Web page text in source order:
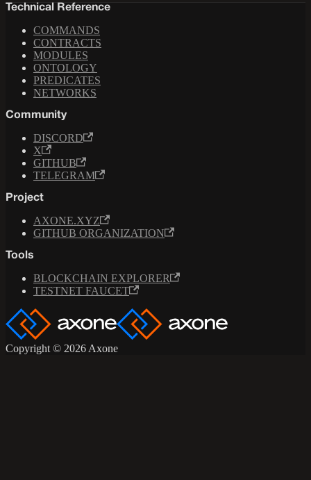
Technical Reference
COMMANDS
CONTRACTS
MODULES
ONTOLOGY
PREDICATES
NETWORKS
Community
DISCORD
X
GITHUB
TELEGRAM
Project
AXONE.XYZ
GITHUB ORGANIZATION
Tools
BLOCKCHAIN EXPLORER
TESTNET FAUCET
Copyright © 2026 Axone